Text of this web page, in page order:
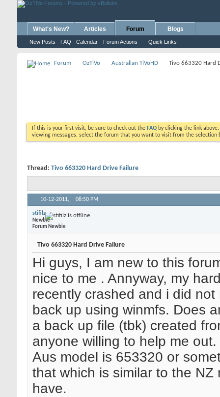
What's New? Articles Forum
New Posts FAQ Calendar Forum Actions Quick Links
Blogs
Forum OzTiVo Australian TiVoHD Tivo 663320 Hard
If this is your first visit, be sure to check out the FAQ by clicking the link
viewing messages, select the forum that you want to visit from the selection
Thread: Tivo 663320 Hard Drive Failure
10-12-2011, 08:50 PM
stifilz
Newbie
Forum Newbie
Tivo 663320 Hard Drive Failure
Hi guys, I am new to this
nice to me . Annyway, my
recently crashed and i did not
back up using winmfs. Does
a back up file (tbk) created
anyone willing to help me
Aus model is 653320 or
that which is similar to the NZ
have.